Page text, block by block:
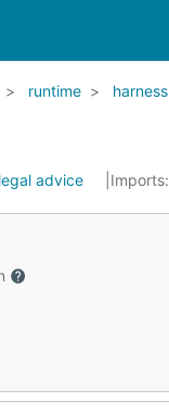
runtime harness
advice Imports: